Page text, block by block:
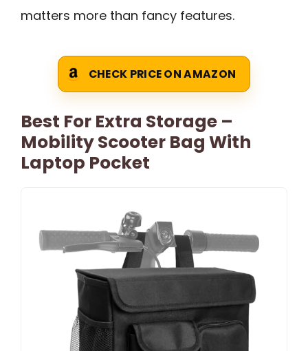
matters more than fancy features.
CHECK PRICE ON AMAZON
Best For Extra Storage –
Mobility Scooter Bag With
Laptop Pocket